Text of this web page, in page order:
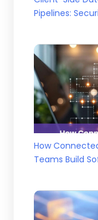
Pipelines:
How
Teams Build